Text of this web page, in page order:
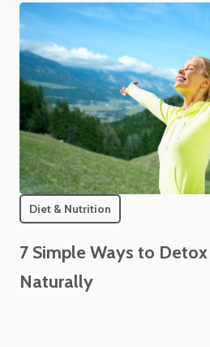
Diet & Nutrition
7 Simple Ways to
Naturally